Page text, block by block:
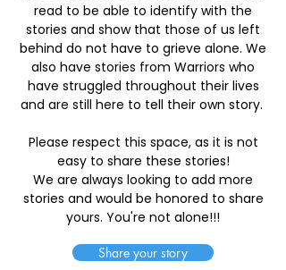
read to be able to identify with the
stories and show that those of us left
behind do not have to grieve alone. We
also have stories from Warriors who
have struggled throughout their lives
and are still here to tell their own story.
Please respect this space, as it is not
easy to share these stories!
We are always looking to add more
stories and would be honored to share
yours. You're not alone!!!
Share your story